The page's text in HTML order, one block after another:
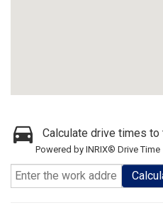
Calculate drive times
Powered by INRIX® Drive Time